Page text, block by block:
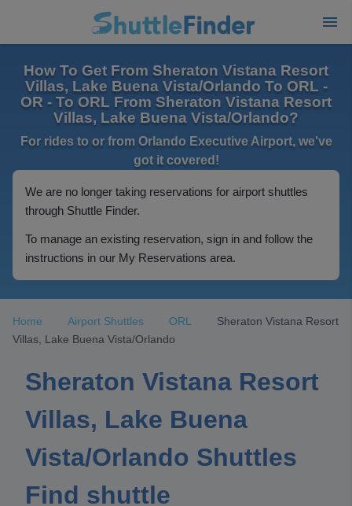
How To Get From Sheraton Vistana Resort
Villas, Lake Buena Vista/Orlando To ORL -
OR - To ORL From Sheraton Vistana Resort
Villas, Lake Buena Vista/Orlando?
For rides to or from Orlando Executive Airport, we've
got it covered!
We are no longer taking reservations for airport shuttles
through Shuttle Finder.
To manage an existing reservation, sign in and follow the
instructions in our My Reservations area.
Home Airport Shuttles ORL
Sheraton Vistana Resort
Villas, Lake Buena Vista/Orlando
Sheraton Vistana Resort
Villas, Lake Buena
Vista/Orlando Shuttles
Find shuttle